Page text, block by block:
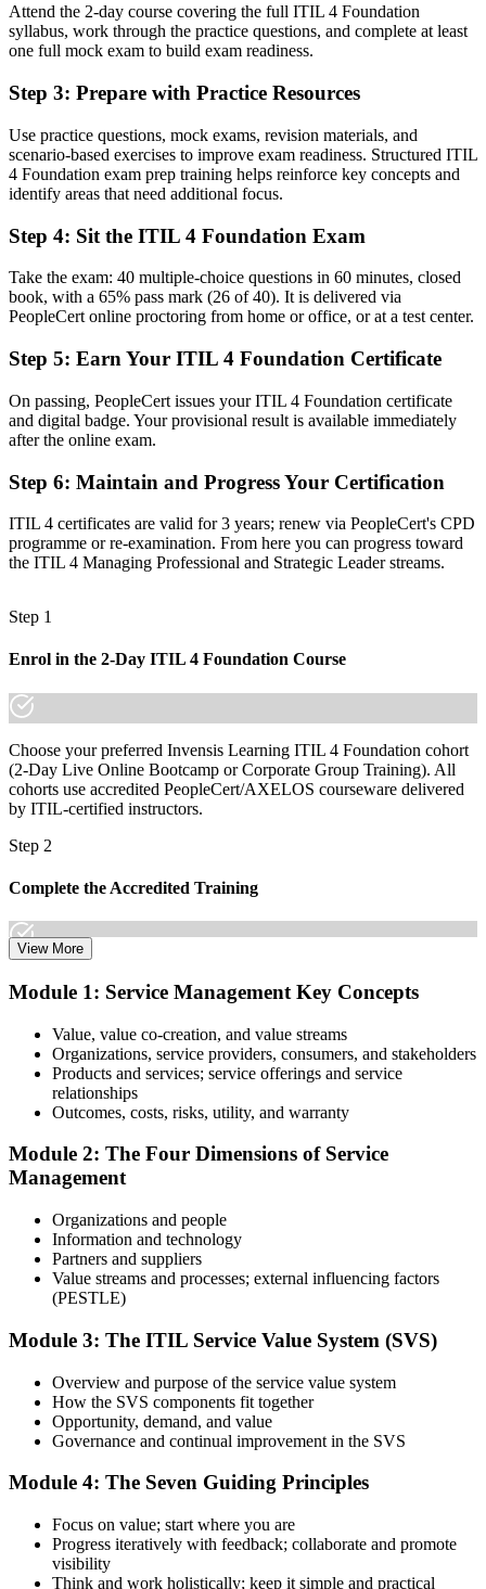
A recognised AXELOS and PeopleCert credential employers across
Copenhagen know
Capable in technical work but overlooked for service management
Now you have
A clear route into service desk, ITSM analyst and service manager
Familiar with tools and tickets but not the wider service framework
Now you have
Fluency in the Service Value System, guiding principles and core
Before
Now you have
A globally portable credential that travels across sectors and borders
"The gap between handling tickets and managing services is
advanced their service management careers.
Attend the 2-day course covering the full ITIL 4 Foundation
syllabus, work through the practice questions, and complete at least
one full mock exam to build exam readiness.
Step 3: Prepare with Practice Resources
Use practice questions, mock exams, revision materials, and
scenario-based exercises to improve exam readiness. Structured ITIL
4 Foundation exam prep training helps reinforce key concepts and
identify areas that need additional focus.
Step 4: Sit the ITIL 4 Foundation Exam
Take the exam: 40 multiple-choice questions in 60 minutes, closed
book, with a 65% pass mark (26 of 40). It is delivered via
PeopleCert online proctoring from home or office, or at a test center.
Step 5: Earn Your ITIL 4 Foundation Certificate
On passing, PeopleCert issues your ITIL 4 Foundation certificate
and digital badge. Your provisional result is available immediately
after the online exam.
Step 6: Maintain and Progress Your Certification
ITIL 4 certificates are valid for 3 years; renew via PeopleCert's CPD
programme or re-examination. From here you can progress toward
the ITIL 4 Managing Professional and Strategic Leader streams.
Step 1
Enrol in the 2-Day ITIL 4 Foundation Course
Choose your preferred Invensis Learning ITIL 4 Foundation cohort
(2-Day Live Online Bootcamp or Corporate Group Training). All
cohorts use accredited PeopleCert/AXELOS courseware delivered
by ITIL-certified instructors.
Step 2
Complete the Accredited Training
syllabus, work through the practice questions, and complete at least
Step 3
Prepare with Practice Resources
Use practice questions, mock exams, revision materials, and
4 Foundation exam prep training helps reinforce key concepts and
identify areas that need additional focus.
Step 4
Take the exam: 40 multiple-choice questions in 60 minutes, closed
book, with a 65% pass mark (26 of 40). It is delivered via
PeopleCert online proctoring from home or office, or at a test center.
Step 5
Earn Your ITIL 4 Foundation Certificate
View More
Module 1: Service Management Key Concepts
Value, value co-creation, and value streams
Organizations, service providers, consumers, and stakeholders
Products and services; service offerings and service
relationships
Outcomes, costs, risks, utility, and warranty
Module 2: The Four Dimensions of Service
Management
Organizations and people
Information and technology
Partners and suppliers
Value streams and processes; external influencing factors
(PESTLE)
Module 3: The ITIL Service Value System (SVS)
Overview and purpose of the service value system
How the SVS components fit together
Opportunity, demand, and value
Governance and continual improvement in the SVS
Module 4: The Seven Guiding Principles
Focus on value; start where you are
Progress iteratively with feedback; collaborate and promote
visibility
Think and work holistically; keep it simple and practical